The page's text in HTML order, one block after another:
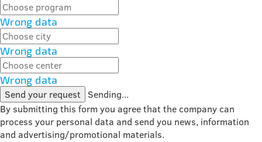
Wrong data
Wrong data
Wrong data
Send your request Sending...
By submitting this form you agree that the company can
process your personal data and send you news, information
and advertising/promotional materials.